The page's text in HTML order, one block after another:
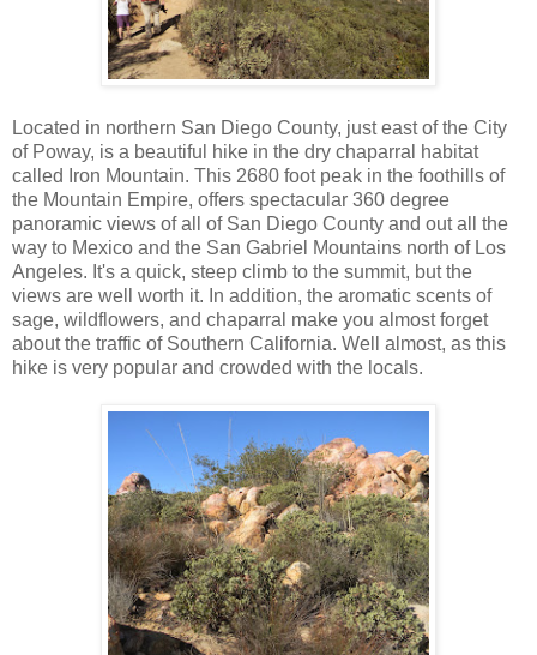
Located in northern San Diego County, just east of the City
of Poway, is a beautiful hike in the dry chaparral habitat
called Iron Mountain. This 2680 foot peak in the foothills of
the Mountain Empire, offers spectacular 360 degree
panoramic views of all of San Diego County and out all the
way to Mexico and the San Gabriel Mountains north of Los
Angeles. It's a quick, steep climb to the summit, but the
views are well worth it. In addition, the aromatic scents of
sage, wildflowers, and chaparral make you almost forget
about the traffic of Southern California. Well almost, as this
hike is very popular and crowded with the locals.